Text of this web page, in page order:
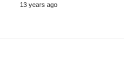
13 years ago